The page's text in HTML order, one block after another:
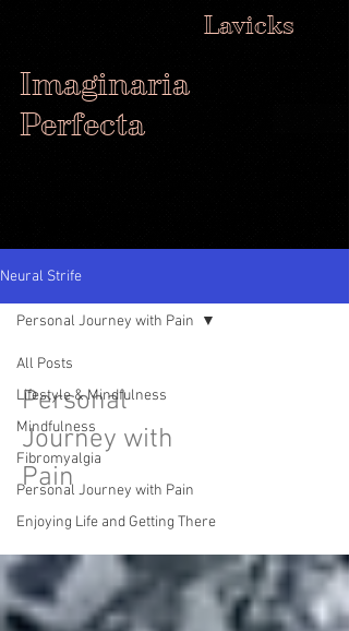
Imaginaria
Perfecta
Lavicks
Neural Strife
All Posts
Lifestyle & Mindfulness
Mindfulness
Fibromyalgia
Personal Journey with Pain
Enjoying Life and Getting There
Personal Journey with Pain
Personal
Journey with
Pain